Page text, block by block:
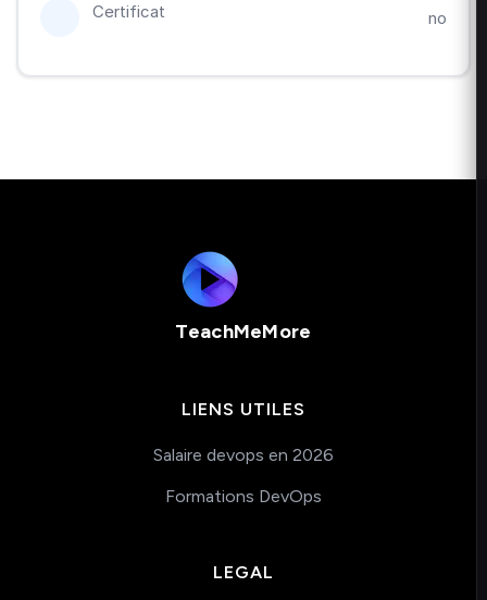
Certificat no
TeachMeMore
LIENS UTILES
Salaire devops en 2026
Formations DevOps
LEGAL